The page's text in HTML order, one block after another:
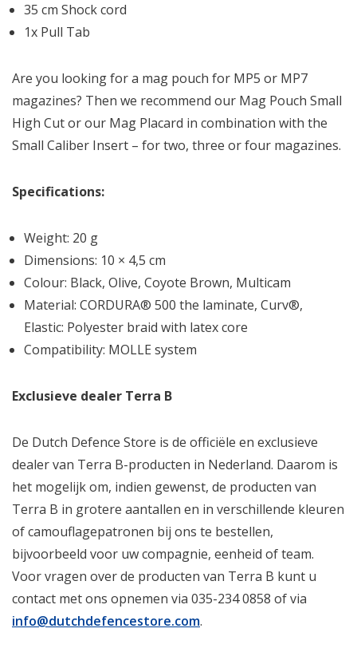
35 cm Shock cord
1x Pull Tab
Are you looking for a mag pouch for MP5 or MP7
magazines? Then we recommend our Mag Pouch Small
High Cut or our Mag Placard in combination with the
Small Caliber Insert – for two, three or four magazines.
Specifications:
Weight: 20 g
Dimensions: 10 × 4,5 cm
Colour: Black, Olive, Coyote Brown, Multicam
Material: CORDURA® 500 the laminate, Curv®,
Elastic: Polyester braid with latex core
Compatibility: MOLLE system
Exclusieve dealer Terra B
De Dutch Defence Store is de officiële en exclusieve
dealer van Terra B-producten in Nederland. Daarom is
het mogelijk om, indien gewenst, de producten van
Terra B in grotere aantallen en in verschillende kleuren
of camouflagepatronen bij ons te bestellen,
bijvoorbeeld voor uw compagnie, eenheid of team.
Voor vragen over de producten van Terra B kunt u
contact met ons opnemen via 035-234 0858 of via
info@dutchdefencestore.com.